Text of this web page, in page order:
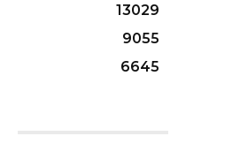
13029
9055
6645